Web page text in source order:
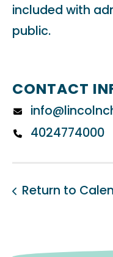
included with
public.
CONTACT
4024774000
Return to